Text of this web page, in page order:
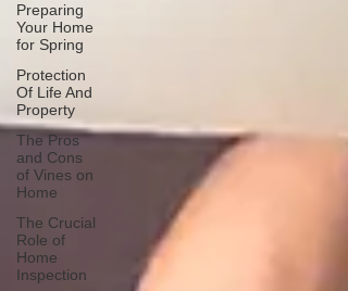
Preparing
Your Home
for Spring
Protection
Of Life And
Property
The Pros
and Cons
of Vines on
Home
The Crucial
Role of
Home
Inspection